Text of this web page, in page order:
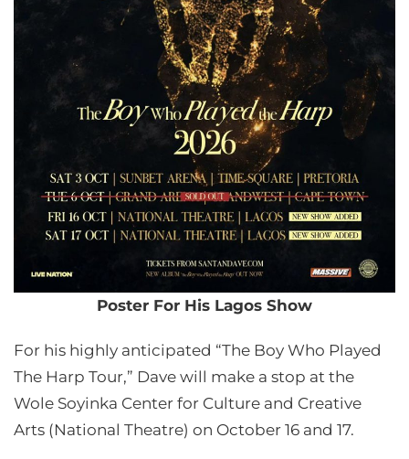
Poster For His Lagos Show
For his highly anticipated “The Boy Who Played
The Harp Tour,” Dave will make a stop at the
Wole Soyinka Center for Culture and Creative
Arts (National Theatre) on October 16 and 17.